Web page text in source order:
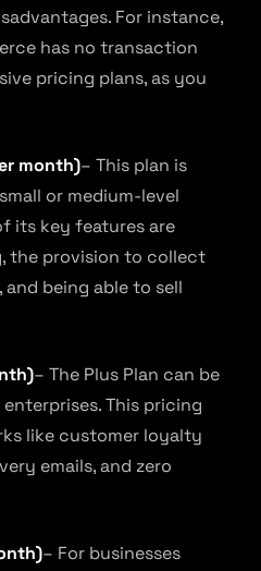
For instance,
has no transaction
pricing plans, as you
month)– This plan is
or medium-level
its key features are
the provision to collect
being able to sell
– The Plus Plan can be
This pricing
like customer loyalty
emails, and zero
– For businesses